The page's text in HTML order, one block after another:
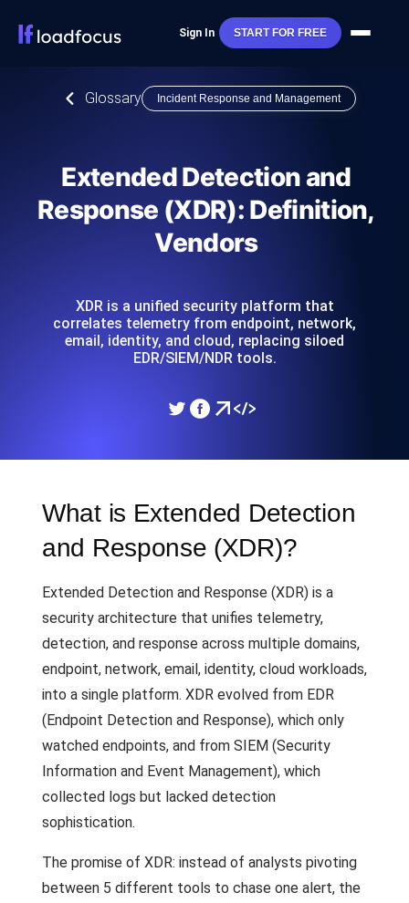
Sign In START FOR FREE
Glossary Incident Response and Management
Extended Detection and
Response (XDR): Definition,
Vendors
XDR is a unified security platform that
correlates telemetry from endpoint, network,
email, identity, and cloud, replacing siloed
EDR/SIEM/NDR tools.
What is Extended Detection
and Response (XDR)?
Extended Detection and Response (XDR) is a
security architecture that unifies telemetry,
detection, and response across multiple domains,
endpoint, network, email, identity, cloud workloads,
into a single platform. XDR evolved from EDR
(Endpoint Detection and Response), which only
watched endpoints, and from SIEM (Security
Information and Event Management), which
collected logs but lacked detection
sophistication.
The promise of XDR: instead of analysts pivoting
between 5 different tools to chase one alert, the